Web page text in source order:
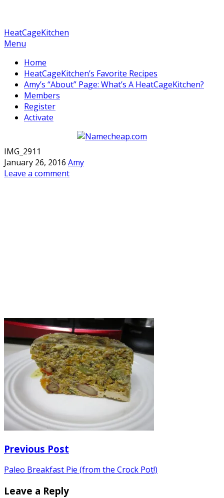
HeatCageKitchen
Menu
Home
HeatCageKitchen’s Favorite Recipes
Amy’s “About” Page: What’s A HeatCageKitchen?
Members
Register
Activate
IMG_2911
January 26, 2016 Amy
Leave a comment
Previous Post
Paleo Breakfast Pie (from the Crock Pot!)
Leave a Reply